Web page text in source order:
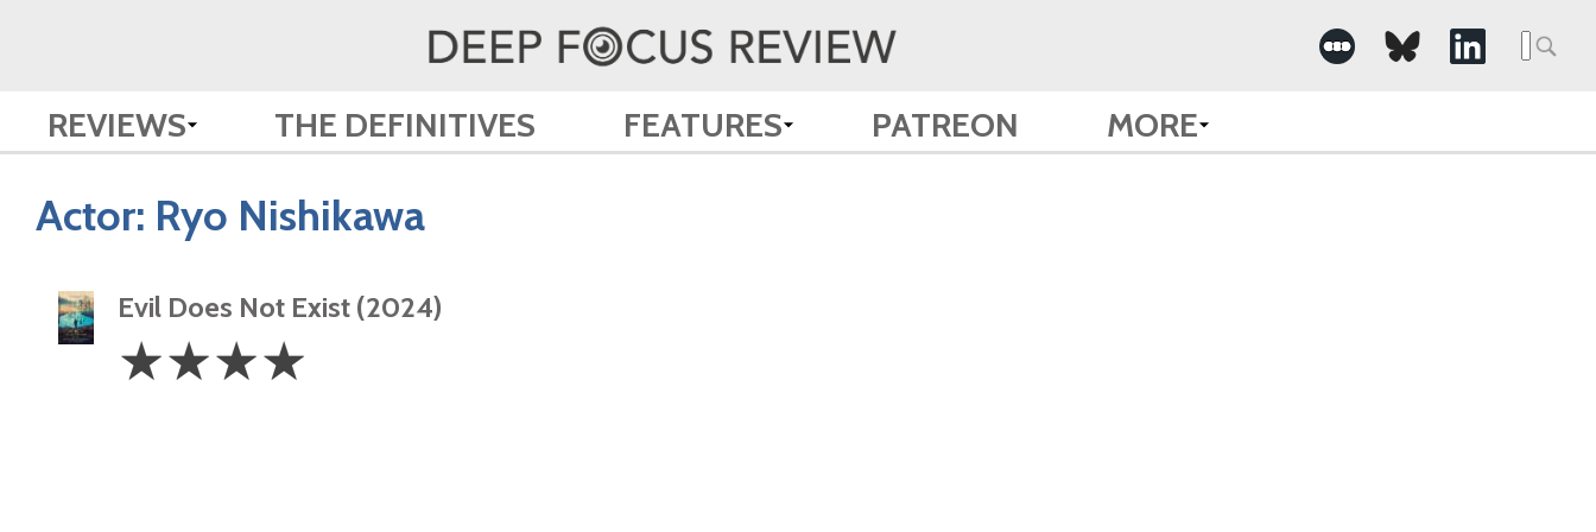
REVIEWS THE DEFINITIVES FEATURES PATREON MORE
Actor: Ryo Nishikawa
Evil Does Not Exist (2024)
Stars
☆☆☆☆